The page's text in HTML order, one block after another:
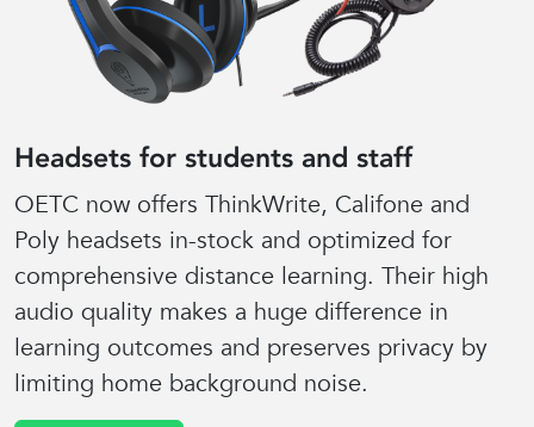
Headsets for students and staff
OETC now offers ThinkWrite, Califone and
Poly headsets in-stock and optimized for
comprehensive distance learning. Their high
audio quality makes a huge difference in
learning outcomes and preserves privacy by
limiting home background noise.